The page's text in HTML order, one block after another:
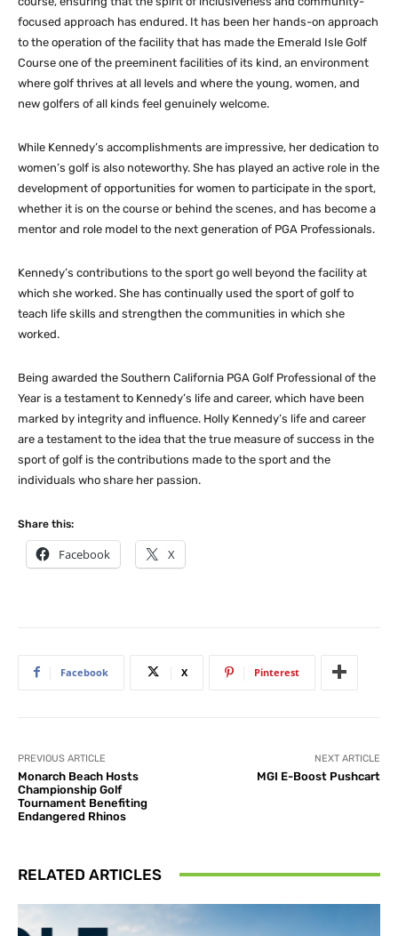
focused approach has endured. It has been her hands-on approach
to the operation of the facility that has made the Emerald Isle Golf
Course one of the preeminent facilities of its kind, an environment
where golf thrives at all levels and where the young, women, and
new golfers of all kinds feel genuinely welcome.
While Kennedy’s accomplishments are impressive, her dedication to
women’s golf is also noteworthy. She has played an active role in the
development of opportunities for women to participate in the sport,
whether it is on the course or behind the scenes, and has become a
mentor and role model to the next generation of PGA Professionals.
Kennedy’s contributions to the sport go well beyond the facility at
which she worked. She has continually used the sport of golf to
teach life skills and strengthen the communities in which she
worked.
Being awarded the Southern California PGA Golf Professional of the
Year is a testament to Kennedy’s life and career, which have been
marked by integrity and influence. Holly Kennedy’s life and career
are a testament to the idea that the true measure of success in the
sport of golf is the contributions made to the sport and the
individuals who share her passion.
Share this:
Facebook X
Facebook X Pinterest
PREVIOUS ARTICLE
Monarch Beach Hosts
Championship Golf
Tournament Benefiting
Endangered Rhinos
NEXT ARTICLE
MGI E-Boost Pushcart
RELATED ARTICLES